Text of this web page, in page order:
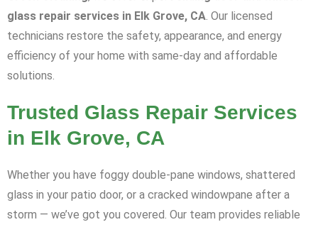
glass repair services in Elk Grove, CA. Our licensed
technicians restore the safety, appearance, and energy
efficiency of your home with same-day and affordable
solutions.
Trusted Glass Repair Services
in Elk Grove, CA
Whether you have foggy double-pane windows, shattered
glass in your patio door, or a cracked windowpane after a
storm — we’ve got you covered. Our team provides reliable